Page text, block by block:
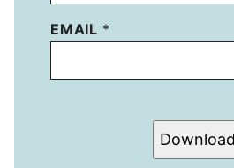
EMAIL *
Download